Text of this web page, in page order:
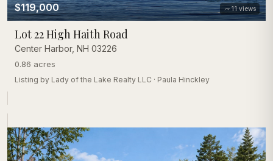
11 views
$119,000
Lot 22 High Haith Road
Center Harbor, NH 03226
0.86 acres
Listing by Lady of the Lake Realty LLC · Paula Hinckley